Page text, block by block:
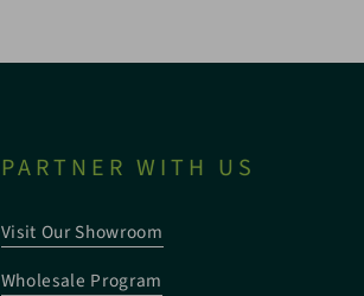
PARTNER WITH US
Visit Our Showroom
Wholesale Program